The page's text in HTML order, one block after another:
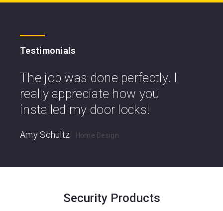
Testimonials
The job was done perfectly. I
really appreciate how you
installed my door locks!
Amy Schultz Home Design
Security Products